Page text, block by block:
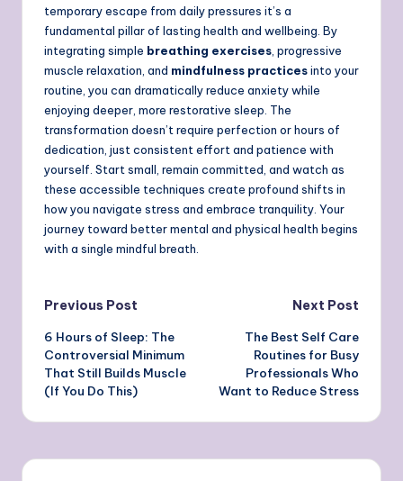
temporary escape from daily pressures it’s a
fundamental pillar of lasting health and wellbeing. By
integrating simple breathing exercises, progressive
muscle relaxation, and mindfulness practicesinto your
routine, you can dramatically reduce anxiety while
enjoying deeper, more restorative sleep. The
transformation doesn’t require perfection or hours of
dedication, just consistent effort and patience with
yourself. Start small, remain committed, and watch as
these accessible techniques create profound shifts in
how you navigate stress and embrace tranquility. Your
journey toward better mental and physical health begins
with a single mindful breath.
Post
navigation
Previous Post
6 Hours of Sleep: The
Controversial Minimum
That Still Builds Muscle
(If You Do This)
Next Post
The Best Self Care
Routines for Busy
Professionals Who
Want to Reduce Stress